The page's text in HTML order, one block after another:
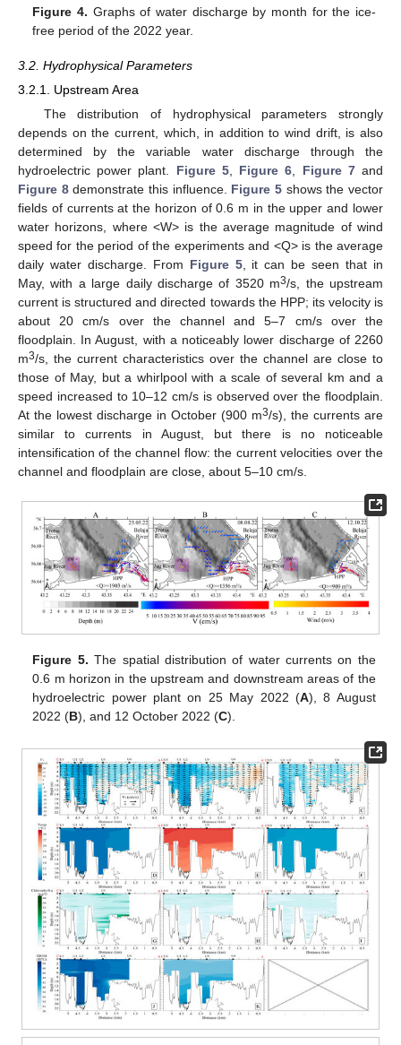
Figure 4. Graphs of water discharge by month for the ice-
free period of the 2022 year.
3.2. Hydrophysical Parameters
3.2.1. Upstream Area
The distribution of hydrophysical parameters strongly
depends on the current, which, in addition to wind drift, is also
determined by the variable water discharge through the
hydroelectric power plant. Figure 5, Figure 6 Figure 7and
Figure 8demonstrate this influence. Figure 5 shows the vector
fields of currents at the horizon of 0.6 m in the upper and lower
water horizons, where <W> is the average magnitude of wind
speed for the period of the experiments and <Q> is the average
daily water discharge. From Figure 5, it can be seen that in
May, with a large daily discharge of 3520 m3/s, the upstream
current is structured and directed towards the HPP; its velocity is
about 20 cm/s over the channel and 5–7 cm/s over the
floodplain. In August, with a noticeably lower discharge of 2260
m3/s, the current characteristics over the channel are close to
those of May, but a whirlpool with a scale of several km and a
speed increased to 10–12 cm/s is observed over the floodplain.
At the lowest discharge in October (900 m3/s), the currents are
similar to currents in August, but there is no noticeable
intensification of the channel flow: the current velocities over the
channel and floodplain are close, about 5–10 cm/s.
Figure 5. The spatial distribution of water currents on the
0.6 m horizon in the upstream and downstream areas of the
hydroelectric power plant on 25 May 2022 (A), 8 August
2022 (B), and 12 October 2022 (C).